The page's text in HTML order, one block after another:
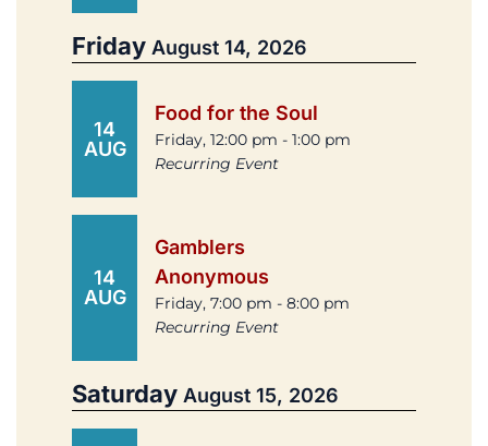
Friday August 14, 2026
14
AUG
Food for the Soul
Friday, 12:00 pm - 1:00 pm
Recurring Event
14
AUG
Gamblers
Anonymous
Friday, 7:00 pm - 8:00 pm
Recurring Event
Saturday August 15, 2026